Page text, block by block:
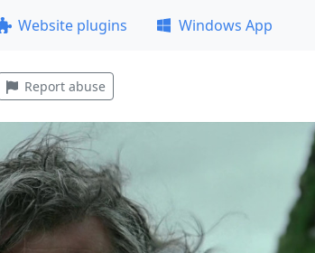
Website plugins Windows App
Report abuse